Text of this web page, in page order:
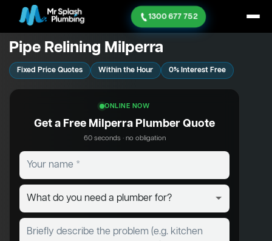
1300 677 752
Pipe Relining Milperra
Fixed Price Quotes Within the Hour 0% Interest Free
ONLINE NOW
Get a Free Milperra Plumber Quote
60 seconds · no obligation